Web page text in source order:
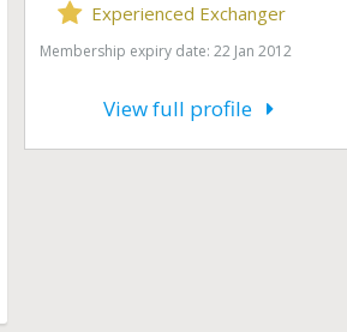
Experienced Exchanger
Membership expiry date: 22 Jan 2012
View full profile